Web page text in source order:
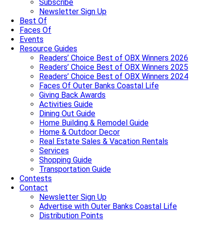
Subscribe
Newsletter Sign Up
Best Of
Faces Of
Events
Resource Guides
Readers’ Choice Best of OBX Winners 2026
Readers’ Choice Best of OBX Winners 2025
Readers’ Choice Best of OBX Winners 2024
Faces Of Outer Banks Coastal Life
Giving Back Awards
Activities Guide
Dining Out Guide
Home Building & Remodel Guide
Home & Outdoor Decor
Real Estate Sales & Vacation Rentals
Services
Shopping Guide
Transportation Guide
Contests
Contact
Newsletter Sign Up
Advertise with Outer Banks Coastal Life
Distribution Points